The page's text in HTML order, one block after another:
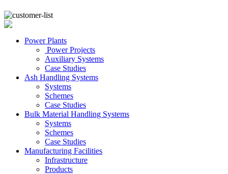
Power Plants
Power Projects
Auxiliary Systems
Case Studies
Ash Handling Systems
Systems
Schemes
Case Studies
Bulk Material Handling Systems
Systems
Schemes
Case Studies
Manufacturing Facilities
Infrastructure
Products